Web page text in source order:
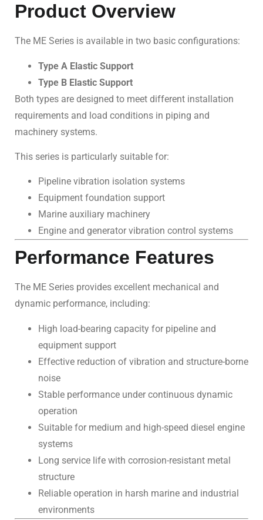
Product Overview
The ME Series is available in two basic configurations:
Type A Elastic Support
Type B Elastic Support
Both types are designed to meet different installation
requirements and load conditions in piping and
machinery systems.
This series is particularly suitable for:
Pipeline vibration isolation systems
Equipment foundation support
Marine auxiliary machinery
Engine and generator vibration control systems
Performance Features
The ME Series provides excellent mechanical and
dynamic performance, including:
High load-bearing capacity for pipeline and
equipment support
Effective reduction of vibration and structure-borne
noise
Stable performance under continuous dynamic
operation
Suitable for medium and high-speed diesel engine
systems
Long service life with corrosion-resistant metal
structure
Reliable operation in harsh marine and industrial
environments